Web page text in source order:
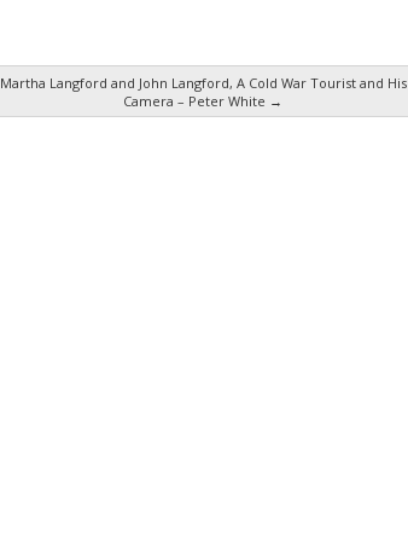
Martha Langford and John Langford, A Cold War Tourist and His
Camera – Peter White →